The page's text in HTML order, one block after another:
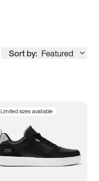
Sort by: Featured
Limited sizes available